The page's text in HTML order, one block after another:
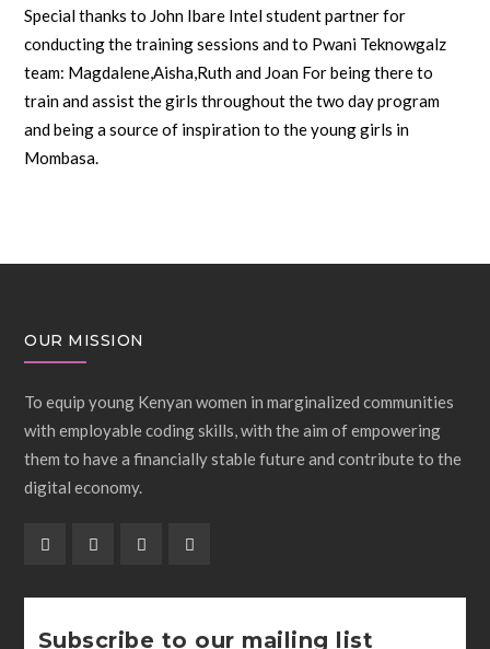
Special thanks to John Ibare Intel student partner for
conducting the training sessions and to Pwani Teknowgalz
team: Magdalene,Aisha,Ruth and Joan For being there to
train and assist the girls throughout the two day program
and being a source of inspiration to the young girls in
Mombasa.
OUR MISSION
To equip young Kenyan women in marginalized communities
with employable coding skills, with the aim of empowering
them to have a financially stable future and contribute to the
digital economy.
Subscribe to our mailing list